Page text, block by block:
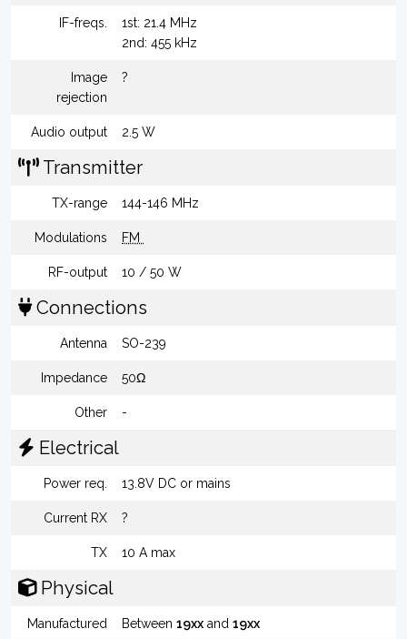
IF-freqs.
1st: 21.4 MHz
2nd: 455 kHz
Image
rejection
?
Audio output 2.5 W
Transmitter
TX-range 144-146 MHz
Modulations FM
RF-output 10 / 50 W
Connections
Antenna SO-239
Impedance 50Ω
Other -
Electrical
Power req. 13.8V DC or mains
Current RX ?
TX 10 A max
Physical
Manufactured Between 19xx and 19xx